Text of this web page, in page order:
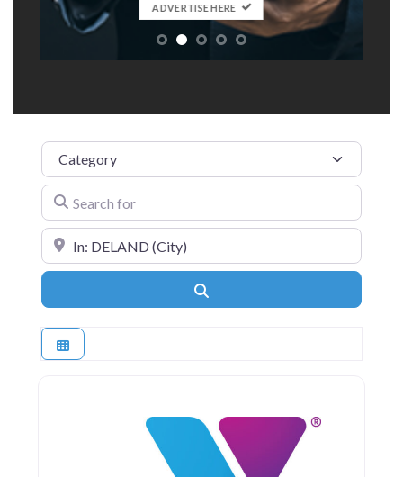
ADVERTISE HERE
Category
Search for
Near